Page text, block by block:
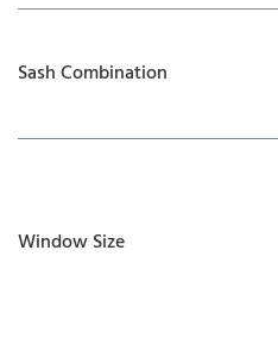
Sash Combination
Window Size